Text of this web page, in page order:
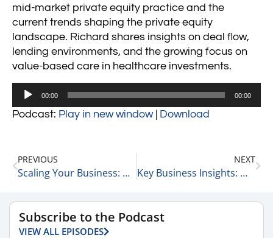
mid-market private equity practice and the
current trends shaping the private equity
landscape. Richard shares insights on deal flow,
lending environments, and the growing focus on
value-based care in healthcare investments.
Audio
00:00 00:00
Podcast: Play in new window| Download
PREVIOUS
Scaling Your Business: Direct to Consumer vs. Channel Partners 10-14-24
NEXT
Key Business Insights: Walgreens Store Closures, NVIDIA’s Market Cap, and Goldman Sachs’ Profits 10-15-24
Subscribe to the Podcast
VIEW ALL EPISODES